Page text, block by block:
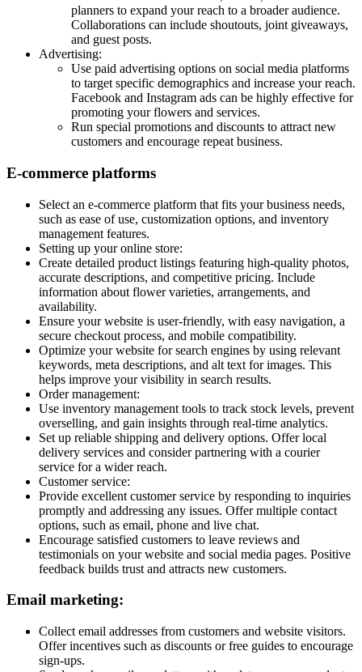
planners to expand your reach to a broader audience.
Collaborations can include shoutouts, joint giveaways,
and guest posts.
Advertising:
Use paid advertising options on social media platforms
to target specific demographics and increase your reach.
Facebook and Instagram ads can be highly effective for
promoting your flowers and services.
Run special promotions and discounts to attract new
customers and encourage repeat business.
E-commerce platforms
Select an e-commerce platform that fits your business needs,
such as ease of use, customization options, and inventory
management features.
Setting up your online store:
Create detailed product listings featuring high-quality photos,
accurate descriptions, and competitive pricing. Include
information about flower varieties, arrangements, and
availability.
Ensure your website is user-friendly, with easy navigation, a
secure checkout process, and mobile compatibility.
Optimize your website for search engines by using relevant
keywords, meta descriptions, and alt text for images. This
helps improve your visibility in search results.
Order management:
Use inventory management tools to track stock levels, prevent
overselling, and gain insights through real-time analytics.
Set up reliable shipping and delivery options. Offer local
delivery services and consider partnering with a courier
service for a wider reach.
Customer service:
Provide excellent customer service by responding to inquiries
promptly and addressing any issues. Offer multiple contact
options, such as email, phone and live chat.
Encourage satisfied customers to leave reviews and
testimonials on your website and social media pages. Positive
feedback builds trust and attracts new customers.
Email marketing:
Collect email addresses from customers and website visitors.
Offer incentives such as discounts or free guides to encourage
sign-ups.